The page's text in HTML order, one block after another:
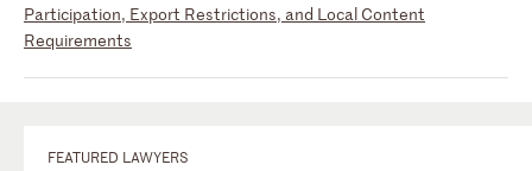
Participation, Export Restrictions, and Local Content
Requirements
FEATURED LAWYERS